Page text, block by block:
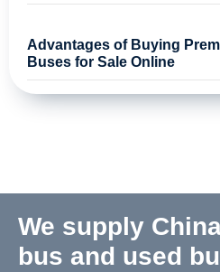
Advantages of Buying
Buses for Sale Online
We supply
bus and used